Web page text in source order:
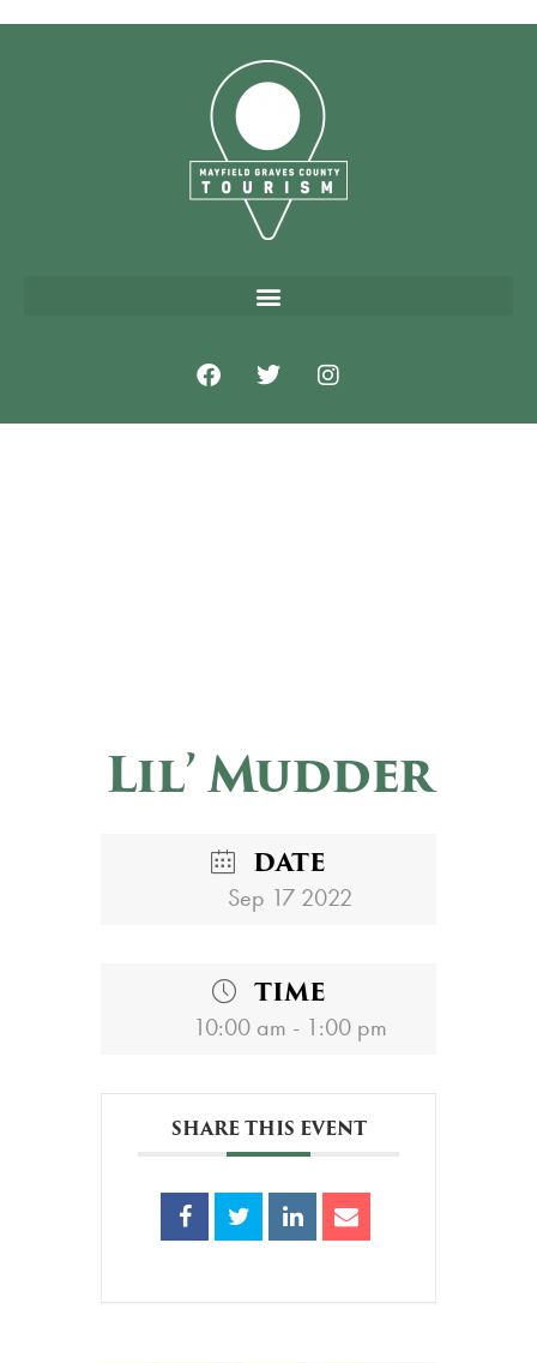
Lil’ Mudder
DATE
Sep 17 2022
TIME
10:00 am - 1:00 pm
SHARE THIS EVENT